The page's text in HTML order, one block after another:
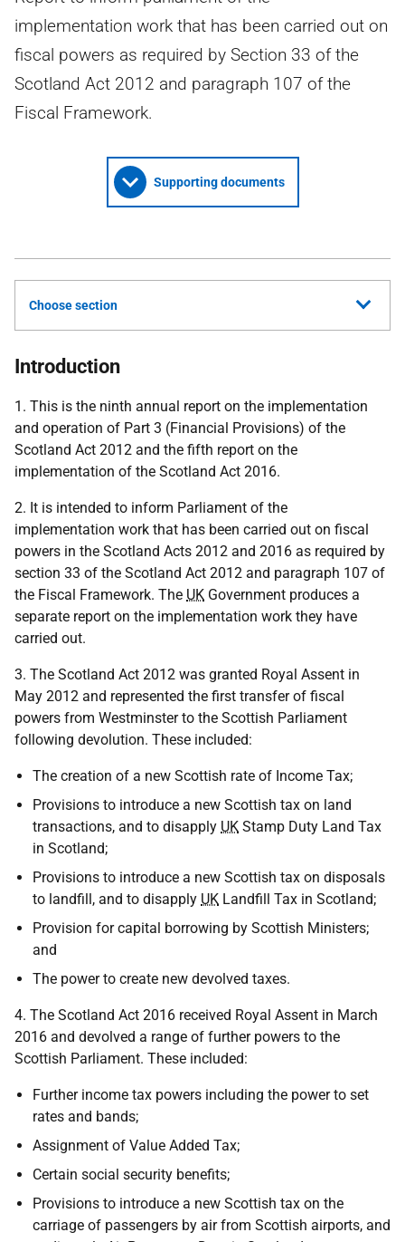
implementation work that has been carried out on
fiscal powers as required by Section 33 of the
Scotland Act 2012 and paragraph 107 of the
Fiscal Framework.
Supporting documents
Choose section
Introduction
1. This is the ninth annual report on the implementation
and operation of Part 3 (Financial Provisions) of the
Scotland Act 2012 and the fifth report on the
implementation of the Scotland Act 2016.
2. It is intended to inform Parliament of the
implementation work that has been carried out on fiscal
powers in the Scotland Acts 2012 and 2016 as required by
section 33 of the Scotland Act 2012 and paragraph 107 of
the Fiscal Framework. The UK Government produces a
separate report on the implementation work they have
carried out.
3. The Scotland Act 2012 was granted Royal Assent in
May 2012 and represented the first transfer of fiscal
powers from Westminster to the Scottish Parliament
following devolution. These included:
The creation of a new Scottish rate of Income Tax;
Provisions to introduce a new Scottish tax on land
transactions, and to disapply UK Stamp Duty Land Tax
in Scotland;
Provisions to introduce a new Scottish tax on disposals
to landfill, and to disapply UK Landfill Tax in Scotland;
Provision for capital borrowing by Scottish Ministers;
and
The power to create new devolved taxes.
4. The Scotland Act 2016 received Royal Assent in March
2016 and devolved a range of further powers to the
Scottish Parliament. These included:
Further income tax powers including the power to set
rates and bands;
Assignment of Value Added Tax;
Certain social security benefits;
Provisions to introduce a new Scottish tax on the
carriage of passengers by air from Scottish airports, and